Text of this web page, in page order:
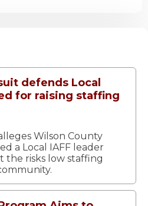
defends Local
for raising staffing
Wilson County
a Local IAFF leader
the risks low staffing